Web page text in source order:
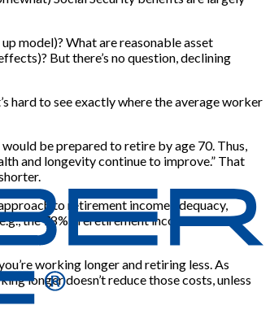
model)? What are reasonable asset
But there’s no question, declining
hard to see exactly where the average worker
be prepared to retire by age 70. Thus,
and longevity continue to improve.” That
to retirement income adequacy,
the 78% preretirement income
working longer and retiring less. As
longer doesn’t reduce those costs, unless